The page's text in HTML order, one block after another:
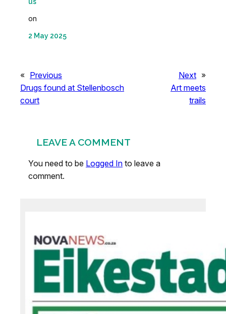
on
2 May 2025
« Previous
Drugs found at Stellenbosch
court
Next »
Art meets
trails
LEAVE A COMMENT
You need to be Logged In to leave a
comment.